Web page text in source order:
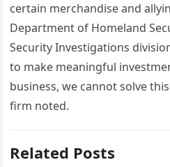
certain merchandise and
Department of Homeland
Security Investigations
to make meaningful
business, we cannot solve
firm noted.
Related Posts